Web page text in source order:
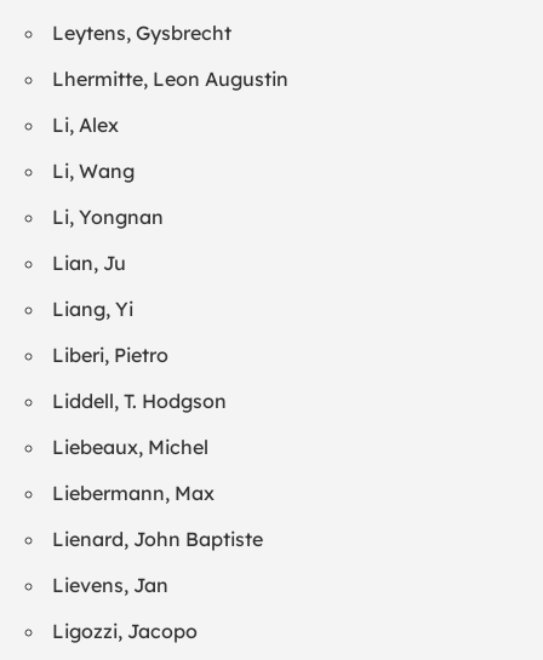
Leytens, Gysbrecht
Lhermitte, Leon Augustin
Li, Alex
Li, Wang
Li, Yongnan
Lian, Ju
Liang, Yi
Liberi, Pietro
Liddell, T. Hodgson
Liebeaux, Michel
Liebermann, Max
Lienard, John Baptiste
Lievens, Jan
Ligozzi, Jacopo